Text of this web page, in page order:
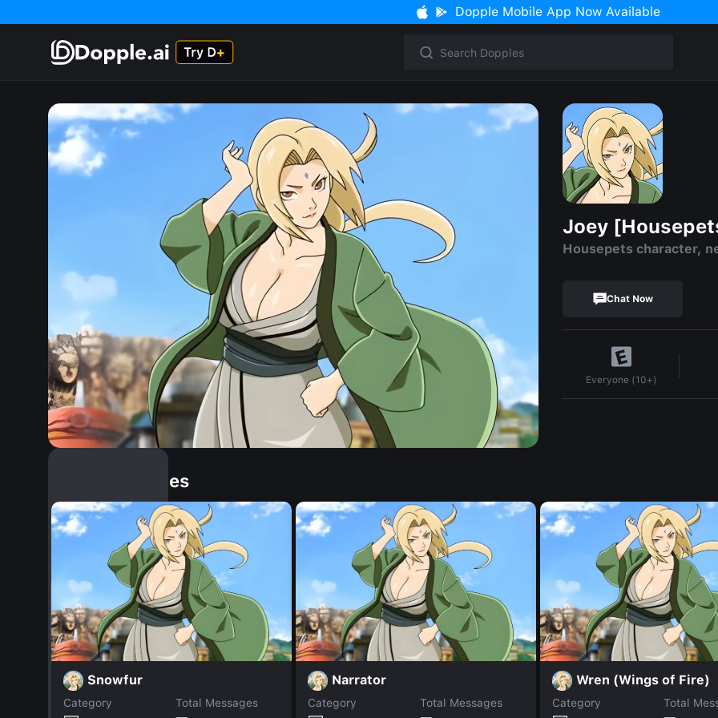
Dopple Mobile App Now Available
Joey
Housepets character,
Chat Now
Everyone (10+)
Similar Dopples
Snowfur
Category
Total Messages
Narrator
Category
Total Messages
Wren (Wings of Fire)
Category
Total